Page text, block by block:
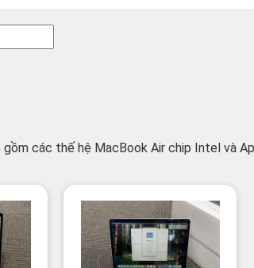
gồm các thế hệ MacBook Air chip Intel và